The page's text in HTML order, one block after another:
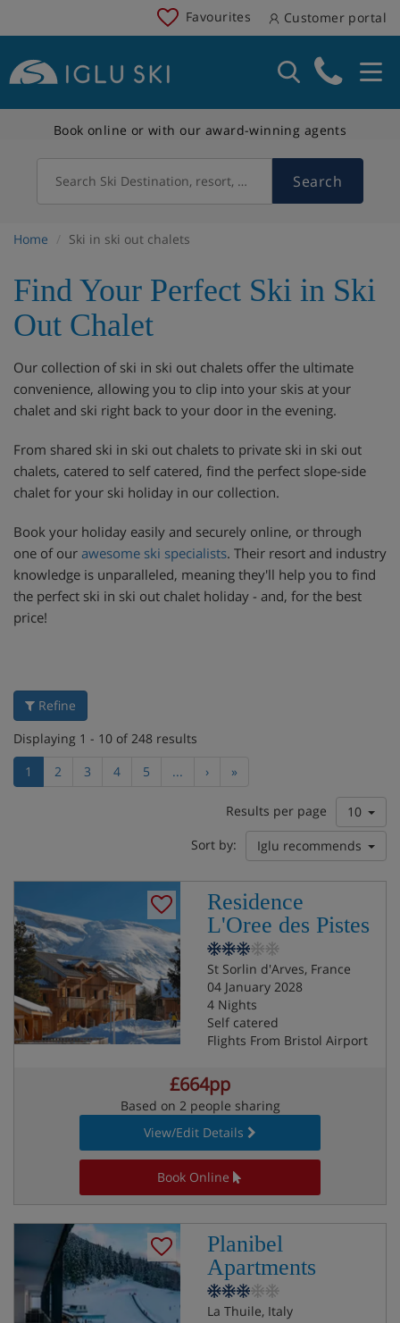
Favourites Customer portal
Book online or with our award-winning agents
Search Ski Destination, resort, country Search
Home Ski in ski out chalets
Find Your Perfect Ski in Ski
Out Chalet
Our collection of ski in ski out chalets offer the ultimate
convenience, allowing you to clip into your skis at your
chalet and ski right back to your door in the evening.
From shared ski in ski out chalets to private ski in ski out
chalets, catered to self catered, find the perfect slope-side
chalet for your ski holiday in our collection.
Book your holiday easily and securely online, or through
one of our awesome ski specialists. Their resort and industry
knowledge is unparalleled, meaning they'll help you to find
the perfect ski in ski out chalet holiday - and, for the best
price!
Refine
Displaying 1 - 10 of 248 results
1
2 3 4 5 ... › »
Results per page
10
Sort by:
Iglu recommends
Residence
L'Oree des Pistes
St Sorlin d'Arves, France
04 January 2028
4 Nights
Self catered
Flights From Bristol Airport
£664pp
Based on 2 people sharing
View/Edit Details
Book Online
Planibel
Apartments
La Thuile, Italy